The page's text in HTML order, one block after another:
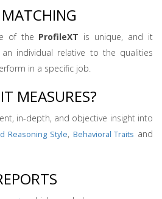
MATCHING
of the ProfileXT is unique, and it
individual relative to the qualities
in a specific job.
MEASURES?
in-depth, and objective insight into
Reasoning Style, Behavioral Traits and